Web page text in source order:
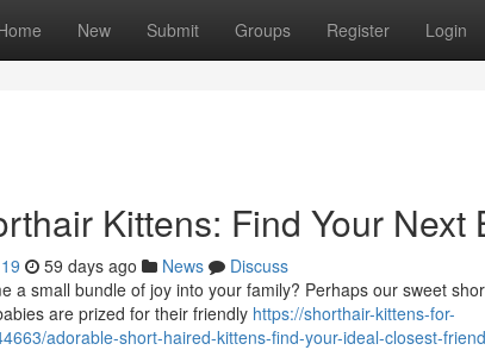
New Submit Groups Register Login
Kittens: Find Your Next
59 days ago News
Discuss
a small bundle of joy into your family? Perhaps our sweet
are prized for their friendly https://shorthair-kittens-for-
adorable-short-haired-kittens-find-your-ideal-closest-friend